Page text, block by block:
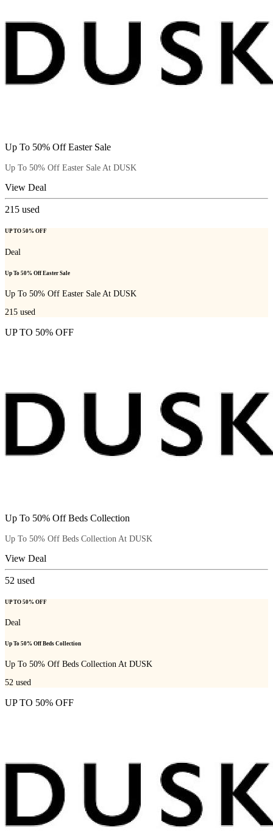
Up To 50% Off Easter Sale
Up To 50% Off Easter Sale At DUSK
View Deal
215 used
UP TO 50% OFF
Deal
Up To 50% Off Easter Sale
Up To 50% Off Easter Sale At DUSK
215 used
UP TO 50% OFF
Up To 50% Off Beds Collection
Up To 50% Off Beds Collection At DUSK
View Deal
52 used
UP TO 50% OFF
Deal
Up To 50% Off Beds Collection
Up To 50% Off Beds Collection At DUSK
52 used
UP TO 50% OFF